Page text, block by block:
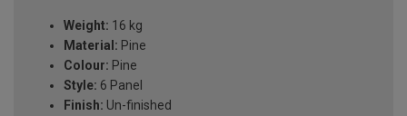
Weight: 16 kg
Material: Pine
Colour: Pine
Style: 6 Panel
Finish: Un-finished